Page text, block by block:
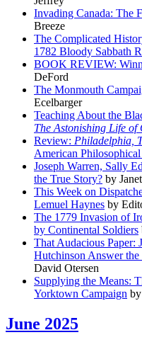
Invading Canada: The
Breeze
The Complicated
1782 Bloody Sabbath
BOOK REVIEW:
DeFord
The Monmouth
Ecelbarger
Teaching About the
The Astonishing Life
Review: Philadelphia,
American
Joseph Warren, Sally
the True Story? by
This Week on
Lemuel Haynes by
The 1779 Invasion of
by Continental Soldiers
That Audacious Paper:
Hutchinson Answer
David Otersen
Supplying the Means:
Yorktown Campaign
June 2025